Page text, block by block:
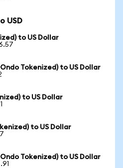
USD
to US Dollar
Tokenized) to US Dollar
to US Dollar
to US Dollar
Tokenized) to US Dollar